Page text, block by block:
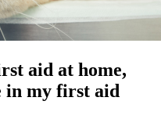
aid at home,
in my first aid